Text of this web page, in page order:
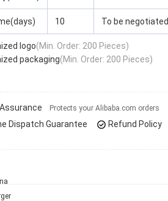
10 To be negotiated
logo(Min. Order: 200 Pieces)
packaging(Min. Order: 200 Pieces)
Protects your Alibaba.com orders
Dispatch Guarantee Refund Policy